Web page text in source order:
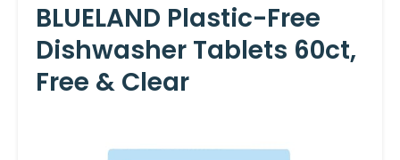
BLUELAND Plastic-Free
Dishwasher Tablets 60ct,
Free & Clear